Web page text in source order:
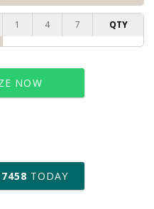
1 4 7 QTY
NOW
2 business days
6 business days for
TODAY